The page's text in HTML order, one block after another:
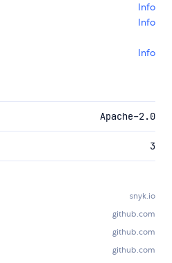
Info
Info
Info
Apache-2.0
3
snyk.io
github.com
github.com
github.com